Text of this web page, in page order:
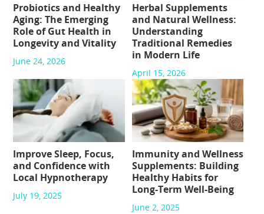
Probiotics and Healthy
Aging: The Emerging
Role of Gut Health in
Longevity and Vitality
June 24, 2026
Herbal Supplements
and Natural Wellness:
Understanding
Traditional Remedies
in Modern Life
April 15, 2026
Improve Sleep, Focus,
and Confidence with
Local Hypnotherapy
July 19, 2025
Immunity and Wellness
Supplements: Building
Healthy Habits for
Long-Term Well-Being
June 2, 2025